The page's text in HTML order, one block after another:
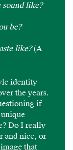
sound like?
be?
like?(A
identity
the years.
if
Do I really
and nice, or
that